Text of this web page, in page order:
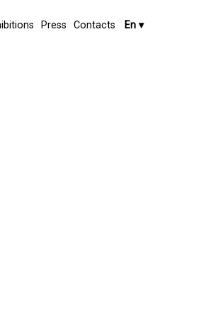
Press Contacts En ▾